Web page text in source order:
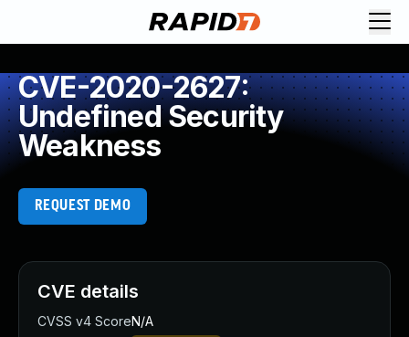
CVE-2020-2627:
Undefined Security
Weakness
REQUEST DEMO
CVE details
CVSS v4 ScoreN/A